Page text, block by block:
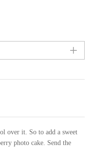
over it. So to add a sweet
photo cake. Send the